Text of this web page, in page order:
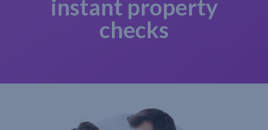
instant property
checks